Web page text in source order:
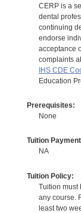
CERP is a
dental
continuing
endorse
acceptance
complaints
IHS CDE
Education
Prerequisites:
None
Tuition
NA
Tuition Policy:
Tuition must
any course.
least two